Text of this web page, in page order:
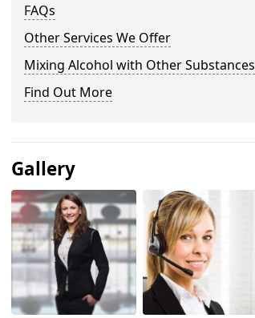
FAQs
Other Services We Offer
Mixing Alcohol with Other Substances
Find Out More
Gallery